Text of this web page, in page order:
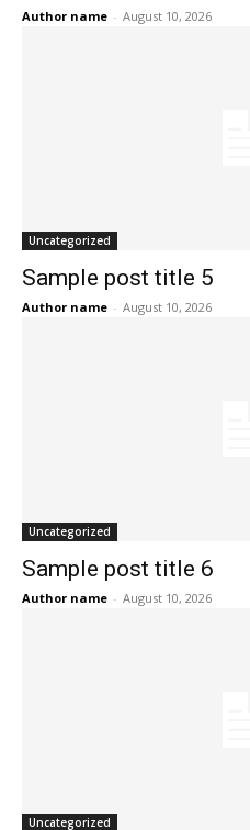
Author name - August 10, 2026
Uncategorized
Sample post title 5
Author name - August 10, 2026
Uncategorized
Sample post title 6
Author name - August 10, 2026
Uncategorized